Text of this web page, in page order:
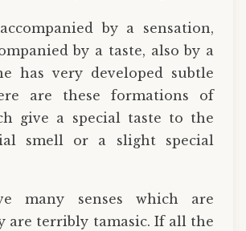
by a sensation,
by a taste, also by a
has very developed subtle
are these formations of
give a special taste to the
smell or a slight special
many senses which are
are terribly tamasic. If all the